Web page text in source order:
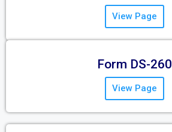
View Page
Form DS-260
View Page